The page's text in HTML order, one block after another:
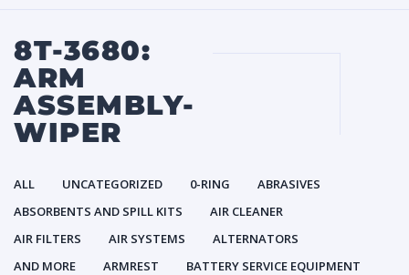
8T-3680:
ARM
ASSEMBLY-
WIPER
ALL UNCATEGORIZED 0-RING
ABRASIVES
ABSORBENTS AND SPILL KITS
AIR CLEANER
AIR FILTERS
AIR SYSTEMS
ALTERNATORS
AND MORE
ARMREST
BATTERY SERVICE EQUIPMENT